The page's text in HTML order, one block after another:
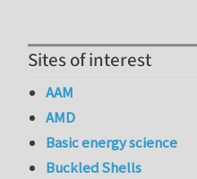
Sites of interest
AAM
AMD
Basic energy science
Buckled Shells